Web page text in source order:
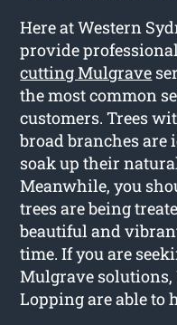
Here at Western
provide
cutting Mulgrave
the most common
customers. Trees
broad branches are
soak up their
Meanwhile, you
trees are being
beautiful and
time. If you are
Mulgrave solutions,
Lopping are able to